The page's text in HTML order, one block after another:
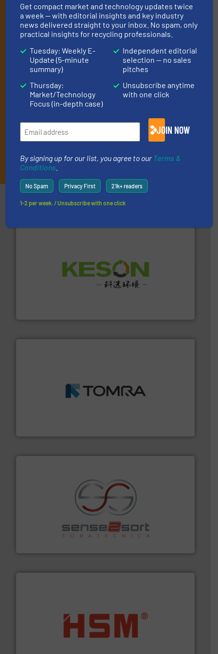
(it’s free!).
By signing up for our list, you agree to ourTerms & Conditions.
We deliver two E-Newsletters every week, the Weekly E-Update
industry, and one Market Focus / E-Product Newsletter
(delivered every Thursday) that is focused on a particular
market or technology.
JOIN THE LIST
Partners
management industries including metal, plastics, MSW
More info ➜
Sense2Sort Toratecnica is specialized in sensor-based
sorting equipment for metal sorting applications in
More info ➜
waste materials into bales.More info ➜
Get compact market and technology updates twice
a week — with editorial insights and key industry
news delivered straight to your inbox. No spam, only
practical insights for recycling professionals.
Tuesday: Weekly E-
Update (5-minute
summary)
Thursday:
Market/Technology
Focus (in-depth case)
Independent editorial
selection — no sales
pitches
Unsubscribe anytime
with one click
JOIN NOW
By signing up for our list, you agree to our Terms &
Conditions
No Spam Privacy First 21k+ readers
1-2 per week. / Unsubscribe with one click